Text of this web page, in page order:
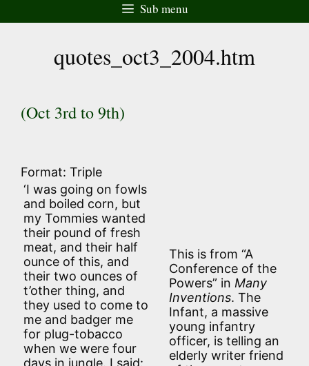
Sub menu
quotes_oct3_2004.htm
(Oct 3rd to 9th)
Format: Triple
‘I was going on fowls
and boiled corn, but
my Tommies wanted
their pound of fresh
meat, and their half
ounce of this, and
their two ounces of
t’other thing, and
they used to come to
me and badger me
for plug-tobacco
when we were four
days in jungle. I said:
This is from “A
Conference of the
Powers” in Many
Inventions. The
Infant, a massive
young infantry
officer, is telling an
elderly writer friend